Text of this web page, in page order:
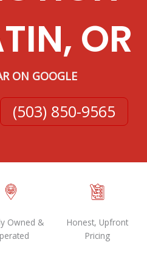
OR
ON GOOGLE
(503) 850-9565
Owned &
Honest, Upfront
Pricing